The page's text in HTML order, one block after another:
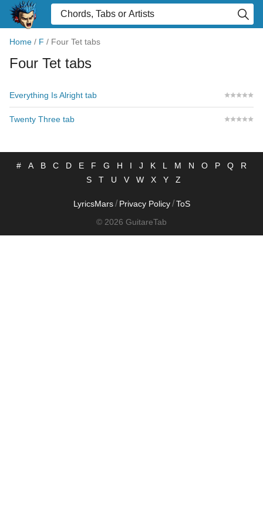
Home / F / Four Tet tabs
Four Tet tabs
Everything Is Alright tab
Twenty Three tab
# A B C D E F G H I J K L M N O P Q
R
S
T U V W X Y Z
LyricsMars / Privacy Policy / ToS
© 2026 GuitareTab